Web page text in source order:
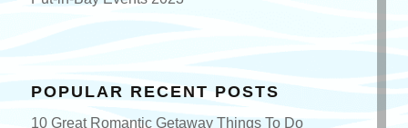
POPULAR RECENT POSTS
10 Great Romantic Getaway Things To Do